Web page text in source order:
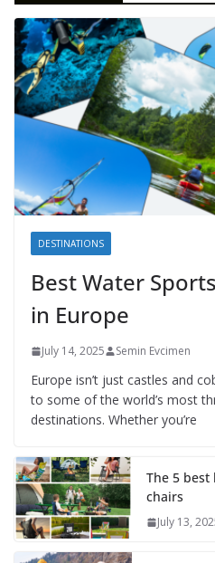
DESTINATIONS
Best Water
in Europe
July 14, 2025 Semin Evcimen
Europe isn’t just castles and
to some of the world’s most
destinations. Whether you’re
The 5
chairs
July 13,